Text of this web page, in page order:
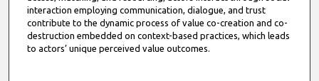
interaction employing communication, dialogue, and trust
contribute to the dynamic process of value co-creation and co-
destruction embedded on context-based practices, which leads
to actors’ unique perceived value outcomes.